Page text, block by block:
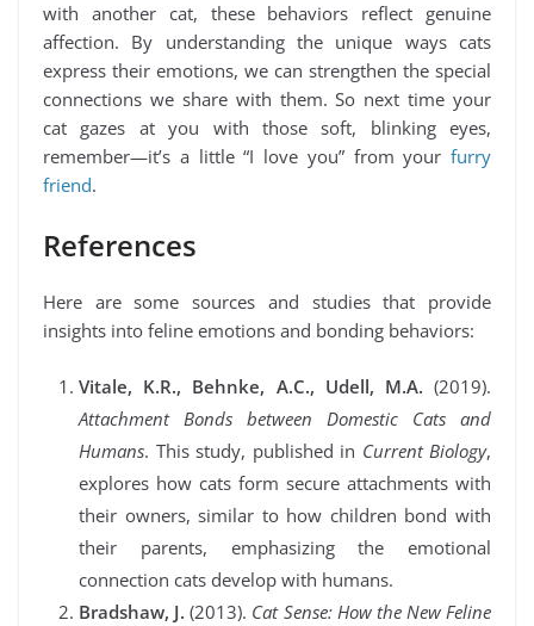
with another cat, these behaviors reflect genuine
affection. By understanding the unique ways cats
express their emotions, we can strengthen the special
connections we share with them. So next time your
cat gazes at you with those soft, blinking eyes,
remember—it’s a little “I love you” from your furry
friend.
References
Here are some sources and studies that provide
insights into feline emotions and bonding behaviors:
Vitale, K.R., Behnke, A.C., Udell, M.A. (2019).
Attachment Bonds between Domestic Cats and
Humans. This study, published in Current Biology,
explores how cats form secure attachments with
their owners, similar to how children bond with
their parents, emphasizing the emotional
connection cats develop with humans.
Bradshaw, J. (2013). Cat Sense: How the New Feline